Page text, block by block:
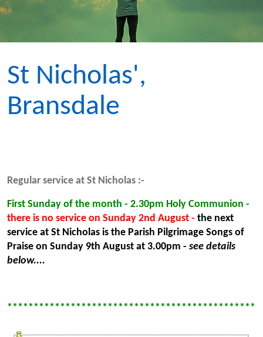
St Nicholas',
Bransdale
Regular service at St Nicholas :-
First Sunday of the month - 2.30pm Holy Communion -
there is no service on Sunday 2nd August - the next
service at St Nicholas is the Parish Pilgrimage Songs of
Praise on Sunday 9th August at 3.00pm - see details
below....